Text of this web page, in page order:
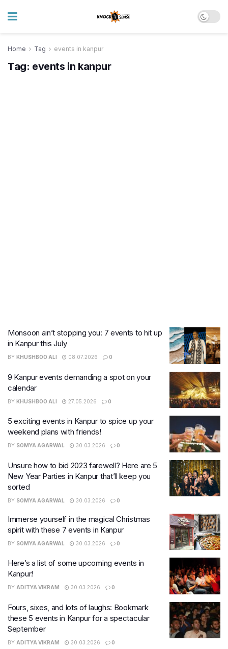
Home Tag events in kanpur
Tag: events in kanpur
Monsoon ain’t stopping you: 7 events to hit up
in Kanpur this July
BY KHUSHBOO ALI 08.07.2026 0
9 Kanpur events demanding a spot on your
calendar
BY KHUSHBOO ALI 27.05.2026 0
5 exciting events in Kanpur to spice up your
weekend plans with friends!
BY SOMYA AGARWAL 30.03.2026 0
Unsure how to bid 2023 farewell? Here are 5
New Year Parties in Kanpur that’ll keep you
sorted
BY SOMYA AGARWAL 30.03.2026 0
Immerse yourself in the magical Christmas
spirit with these 7 events in Kanpur
BY SOMYA AGARWAL 30.03.2026 0
Here’s a list of some upcoming events in
Kanpur!
BY ADITYA VIKRAM 30.03.2026 0
Fours, sixes, and lots of laughs: Bookmark
these 5 events in Kanpur for a spectacular
September
BY ADITYA VIKRAM 30.03.2026 0